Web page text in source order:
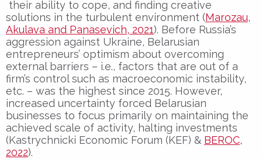
their ability to cope, and finding creative
solutions in the turbulent environment (Marozau,
Akulava and Panasevich, 2021). Before Russia’s
aggression against Ukraine, Belarusian
entrepreneurs’ optimism about overcoming
external barriers – i.e., factors that are out of a
firm’s control such as macroeconomic instability,
etc. – was the highest since 2015. However,
increased uncertainty forced Belarusian
businesses to focus primarily on maintaining the
achieved scale of activity, halting investments
(Kastrychnicki Economic Forum (KEF) & BEROC,
2022).